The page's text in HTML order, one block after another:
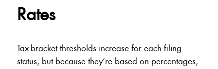
Rates
Tax-bracket thresholds increase for each filing
status, but because they’re based on percentages,